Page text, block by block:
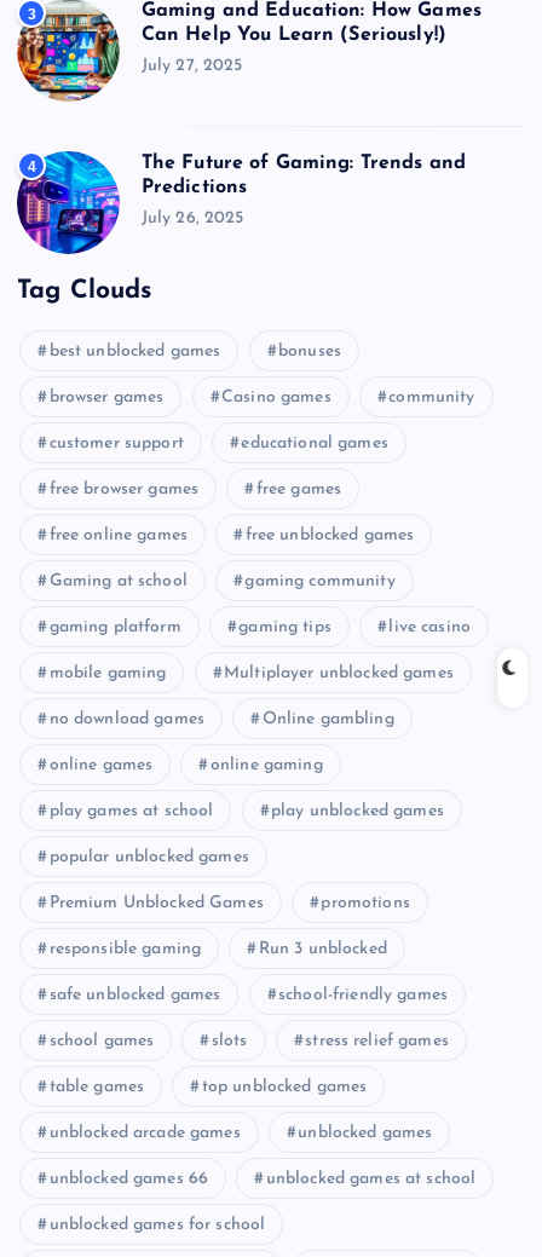
3
Gaming and Education: How Games
Can Help You Learn (Seriously!)
July 27, 2025
4
The Future of Gaming: Trends and
Predictions
July 26, 2025
Tag Clouds
best unblocked games bonuses
browser games Casino games community
customer support educational games
free browser games free games
free online games free unblocked games
Gaming at school gaming community
gaming platform gaming tips live casino
mobile gaming Multiplayer unblocked games
no download games Online gambling
online games online gaming
play games at school play unblocked games
popular unblocked games
Premium Unblocked Games promotions
responsible gaming Run 3 unblocked
safe unblocked games school-friendly games
school games slots stress relief games
table games top unblocked games
unblocked arcade games unblocked games
unblocked games 66 unblocked games at school
unblocked games for school